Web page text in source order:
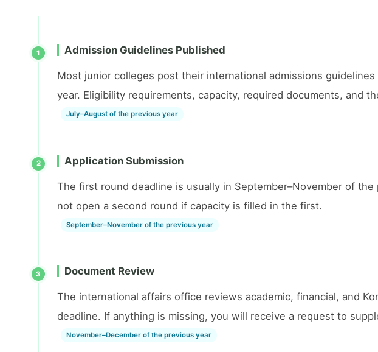
1 Admission Guidelines Published
Most junior colleges post their international admissions
year. Eligibility requirements, capacity, required documents, and
July–August of the previous year
2 Application Submission
The first round deadline is usually in September–November of
not open a second round if capacity is filled in the first.
September–November of the previous year
3 Document Review
The international affairs office reviews academic, financial, and
deadline. If anything is missing, you will receive a request to
November–December of the previous year